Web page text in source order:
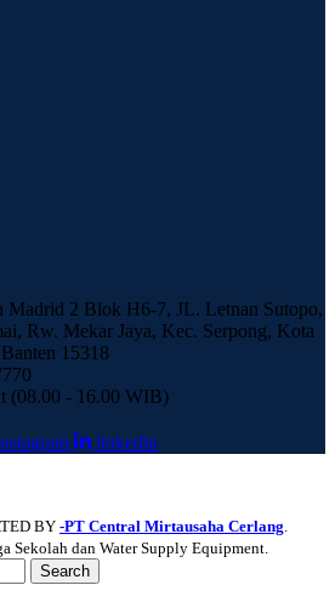
Madrid 2 Blok H6-7, JL. Letnan Sutopo,
Rw. Mekar Jaya, Kec. Serpong, Kota
15318
(08.00 - 16.00 WIB)
linkedin
BY -PT Central Mirtausaha Cerlang.
Sekolah dan Water Supply Equipment.
Search